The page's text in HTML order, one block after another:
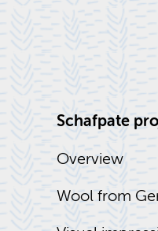
Schaf­pate
Overview
Wool from